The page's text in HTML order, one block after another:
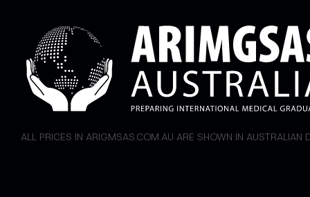
ALL PRICES IN ARIGMSAS.COM.AU ARE SHOWN IN AUSTRALIAN